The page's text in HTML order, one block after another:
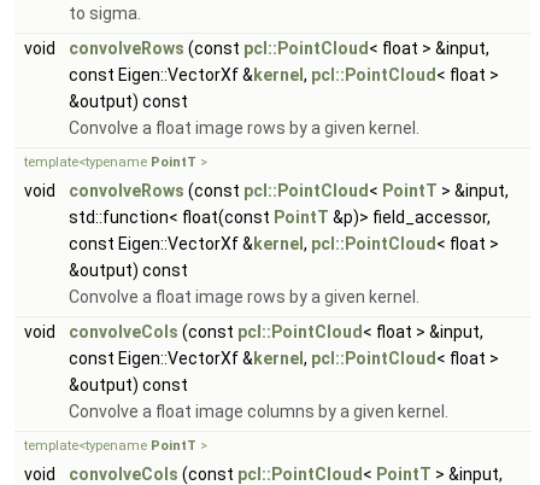
to sigma.
void
convolveRows (const pcl::PointCloud < float > &input,
const Eigen::VectorXf & kernel , pcl::PointCloud < float >
&output) const
Convolve a float image rows by a given kernel.
template<typename PointT >
void convolveRows (const pcl::PointCloud < PointT > &input,
std::function< float(const PointT &p)> field_accessor,
const Eigen::VectorXf & kernel , pcl::PointCloud < float >
&output) const
Convolve a float image rows by a given kernel.
void
convolveCols (const pcl::PointCloud < float > &input,
const Eigen::VectorXf & kernel , pcl::PointCloud < float >
&output) const
Convolve a float image columns by a given kernel.
template<typename PointT >
void convolveCols (const pcl::PointCloud < PointT > &input,